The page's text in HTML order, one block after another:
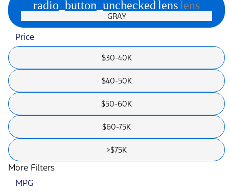
radio_button_uncheckedlenslens
GRAY
Price
$30-40K
$40-50K
$50-60K
$60-75K
>$75K
More Filters
MPG